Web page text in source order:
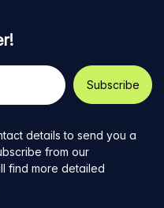
details to send you a
from our
find more detailed